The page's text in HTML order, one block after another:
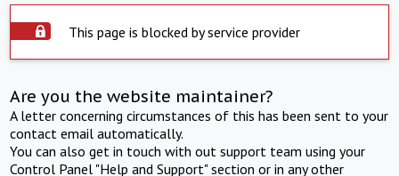
This page is blocked by service provider
Are you the website maintainer?
A letter concerning circumstances of this has been sent to your
contact email automatically.
You can also get in touch with out support team using your
Control Panel "Help and Support" section or in any other